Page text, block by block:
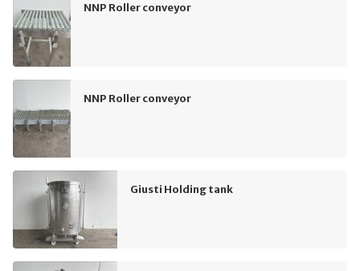
NNP Roller conveyor
NNP Roller conveyor
Giusti Holding tank